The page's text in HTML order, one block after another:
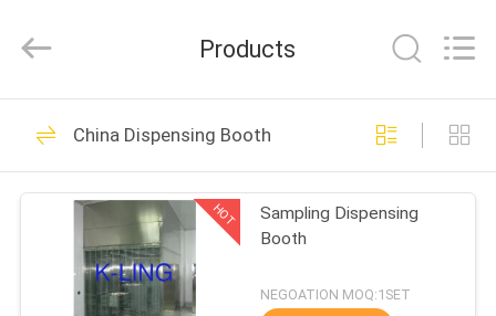
HOME
PRODUCTS
ABOUT
Technology
Company.
Reserved.
Air Shower Tunnel
194
Products
China Dispensing Booth
HOT
Sampling Dispensing
Booth
NEGOATION MOQ:1SET